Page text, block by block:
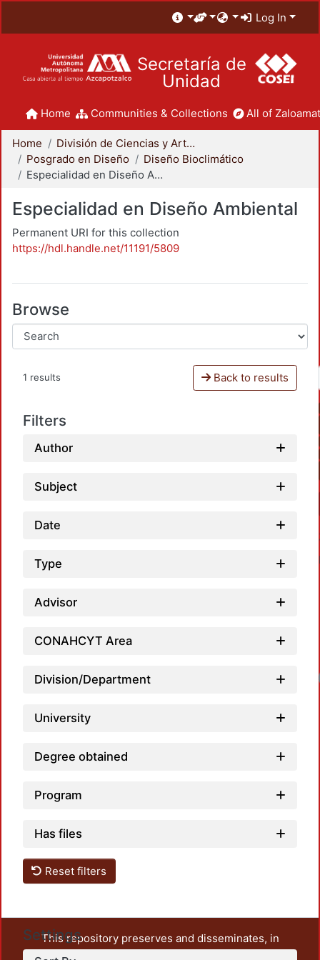
Log In
Secretaría de
Unidad
Home Communities & Collections All of
Home
División de Ciencias y Artes para el Diseño
Posgrado en Diseño
Diseño Bioclimático
Especialidad en Diseño Ambiental
Especialidad en Diseño Ambiental
Permanent URI for this collection
https://hdl.handle.net/11191/5809
Browse
1 results Back to results
Filters
Author
Subject
Date
Type
Advisor
CONAHCYT Area
Division/Department
University
Degree obtained
Program
Has files
Reset filters
Settings
This repository preserves and disseminates, in
unrestricted open access, the teaching and research